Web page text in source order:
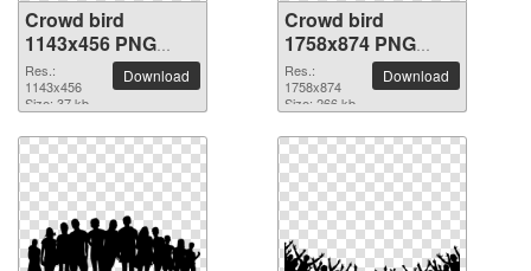
Crowd bird
1143x456 PNG
picture
Res.:
1143x456
Size: 37 kb
Download
Crowd bird
1758x874 PNG
picture
Res.:
1758x874
Size: 266 kb
Download